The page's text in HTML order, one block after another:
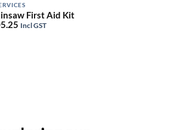
First Aid Kit
Incl GST